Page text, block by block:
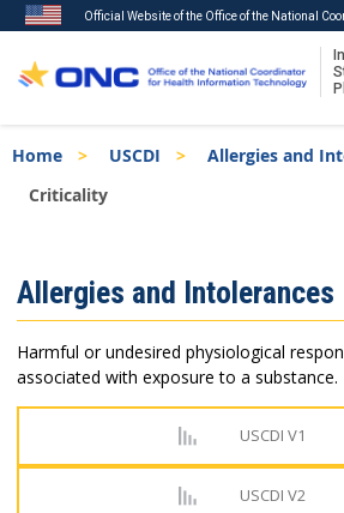
to
main
Official Website of the Office of the National
Breadcrumb
Home USCDI
Allergies and
Criticality
Menu
Allergies and Intolerances
Harmful or undesired physiological
associated with exposure to a substance.
USCDI V1
USCDI V2